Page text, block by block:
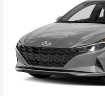
Leisure